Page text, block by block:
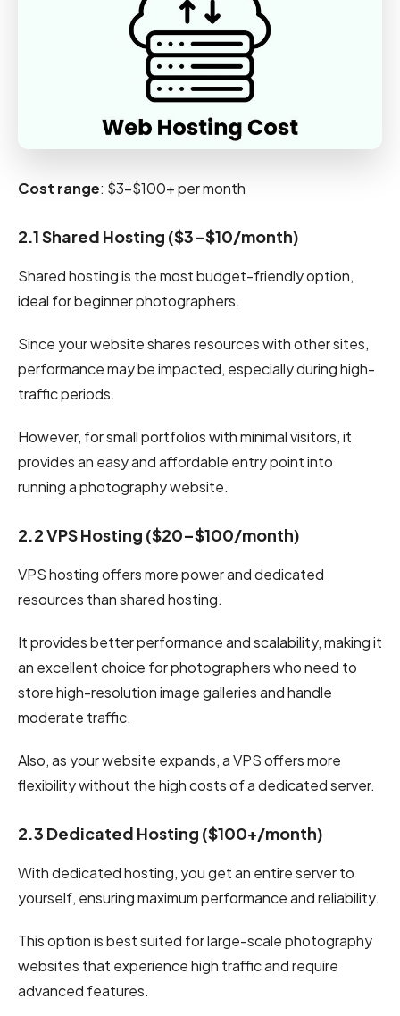
Cost range: $3-$100+ per month
2.1 Shared Hosting ($3–$10/month)
Shared hosting is the most budget-friendly option,
ideal for beginner photographers.
Since your website shares resources with other sites,
performance may be impacted, especially during high-
traffic periods.
However, for small portfolios with minimal visitors, it
provides an easy and affordable entry point into
running a photography website.
2.2 VPS Hosting ($20–$100/month)
VPS hosting offers more power and dedicated
resources than shared hosting.
It provides better performance and scalability, making it
an excellent choice for photographers who need to
store high-resolution image galleries and handle
moderate traffic.
Also, as your website expands, a VPS offers more
flexibility without the high costs of a dedicated server.
2.3 Dedicated Hosting ($100+/month)
With dedicated hosting, you get an entire server to
yourself, ensuring maximum performance and reliability.
This option is best suited for large-scale photography
websites that experience high traffic and require
advanced features.